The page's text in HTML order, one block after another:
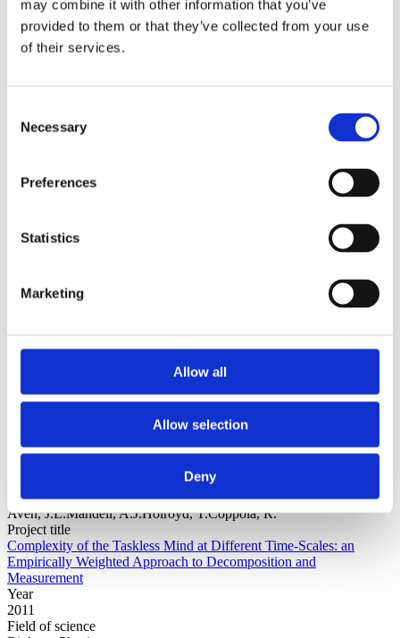
may combine it with other information that you’ve
provided to them or that they’ve collected from your use
of their services.
Selection
Necessary
Preferences
Statistics
Marketing
Allow all
Allow selection
Deny
2015
2014
2013
2012
Authors a-z
Institutions z-a
Authors
Year
Authors
Aven, J.L.Mandell, A.J.Holroyd, T.Coppola, R.
Project title
Complexity of the Taskless Mind at Different Time-Scales: an
Empirically Weighted Approach to Decomposition and
Measurement
Year
2011
Field of science